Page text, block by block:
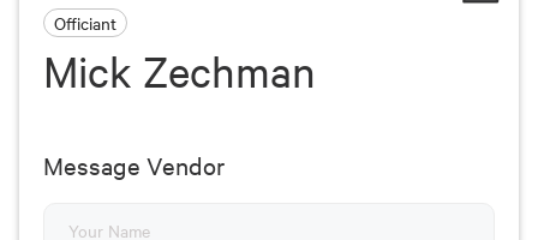
Officiant
Mick Zechman
Message Vendor